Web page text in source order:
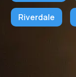
Riverdale